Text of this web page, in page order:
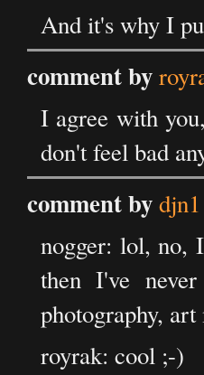
And it's why I
comment by
I agree with
don't feel bad
comment bydjn1
nogger: lol, no,
then I've
photography,
royrak: cool ;-)